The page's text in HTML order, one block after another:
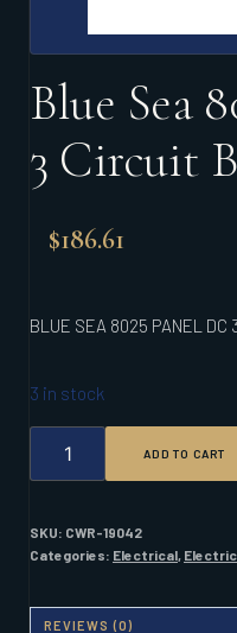
Blue Sea
3 Circuit
$186.61
BLUE SEA 8025 PANEL DC
3 in stock
8025
DC
3
ADD TO CART
SKU: CWR-19042
Categories: Electrical,
REVIEWS (0)